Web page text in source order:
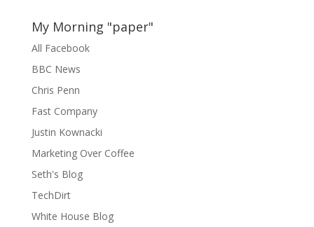
My Morning "paper"
All Facebook
BBC News
Chris Penn
Fast Company
Justin Kownacki
Marketing Over Coffee
Seth's Blog
TechDirt
White House Blog